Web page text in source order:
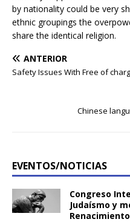
by nationality could be very
ethnic groupings the
share the identical religion.
ANTERIOR
Safety Issues With Free of
Chinese
EVENTOS/NOTICIAS
Congreso
Judaísmo y